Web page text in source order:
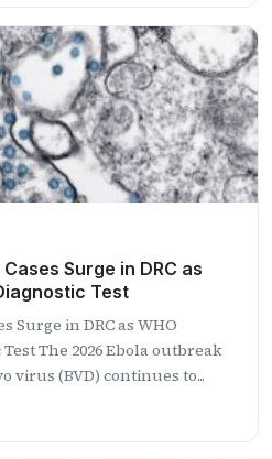
Surge in DRC as
Test
Surge in DRC as WHO
The 2026 Ebola outbreak
virus (BVD) continues to...